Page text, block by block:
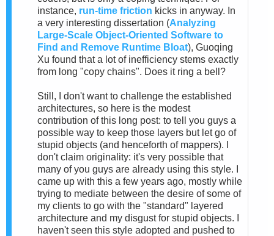
instance, run-time friction kicks in anyway. In
a very interesting dissertation (Analyzing
Large-Scale Object-Oriented Software to
Find and Remove Runtime Bloat), Guoqing
Xu found that a lot of inefficiency stems exactly
from long "copy chains". Does it ring a bell?
Still, I don't want to challenge the established
architectures, so here is the modest
contribution of this long post: to tell you guys a
possible way to keep those layers but let go of
stupid objects (and henceforth of mappers). I
don't claim originality: it's very possible that
many of you guys are already using this style. I
came up with this a few years ago, mostly while
trying to mediate between the desire of some of
my clients to go with the "standard" layered
architecture and my disgust for stupid objects. I
haven't seen this style adopted and pushed to